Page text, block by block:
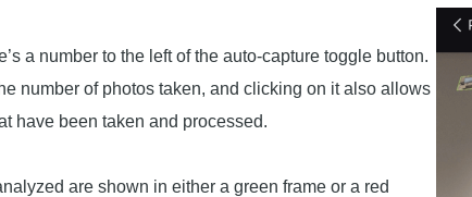
a number to the left of the auto-capture toggle button.
number of photos taken, and clicking on it also allows
have been taken and processed.
are shown in either a green frame or a red